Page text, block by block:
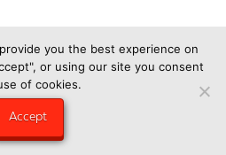
you the best experience on
or using our site you consent
of cookies.
Accept